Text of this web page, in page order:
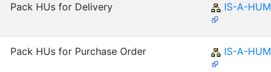
Pack HUs for Delivery IS-A-HUM
Pack HUs for Purchase Order IS-A-HUM